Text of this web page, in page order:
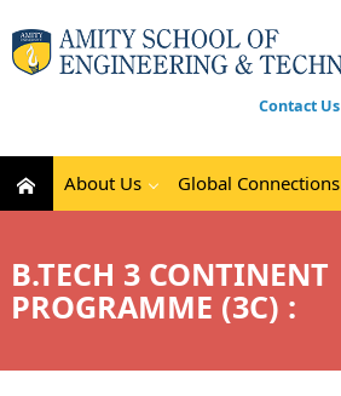
Contact Us
About Us Global Connections
B.TECH 3 CONTINENT
PROGRAMME (3C) :